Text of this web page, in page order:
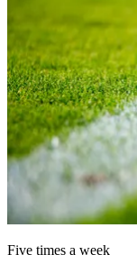
Five times a week